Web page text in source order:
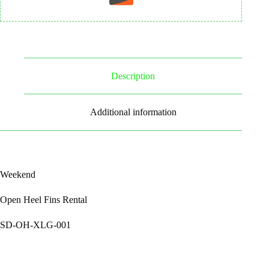
Description
Additional information
Weekend
Open Heel Fins Rental
SD-OH-XLG-001